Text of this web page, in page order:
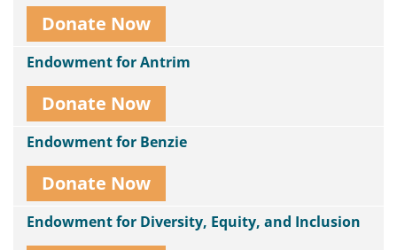
Donate Now
Endowment for Antrim
Donate Now
Endowment for Benzie
Donate Now
Endowment for Diversity, Equity, and Inclusion